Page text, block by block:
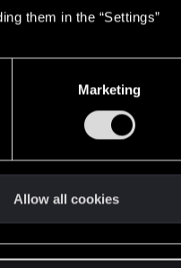
them in the “Settings”
Marketing
Allow all cookies